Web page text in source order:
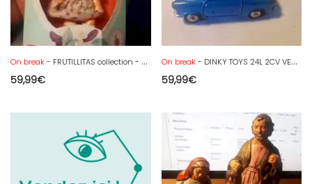
On break- FRUTILLITAS collection - Baby Frambuesita perfumada
59,99€
On break- DINKY TOYS 24L 2CV VESPA 400 TBE
59,99€